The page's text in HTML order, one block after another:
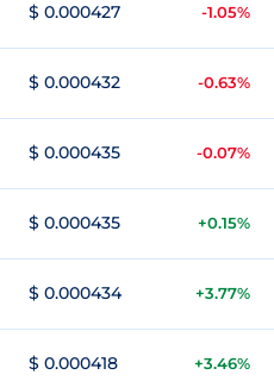
$ 0.000427 -1.05%
$ 0.000432 -0.63%
$ 0.000435 -0.07%
$ 0.000435 +0.15%
$ 0.000434 +3.77%
$ 0.000418 +3.46%